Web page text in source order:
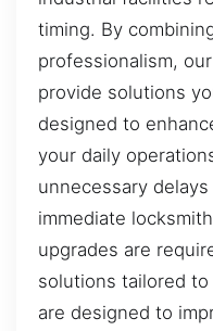
timing. By
professionalism,
provide solutions
designed to
your daily
unnecessary
immediate
upgrades are
solutions tailored
are designed to